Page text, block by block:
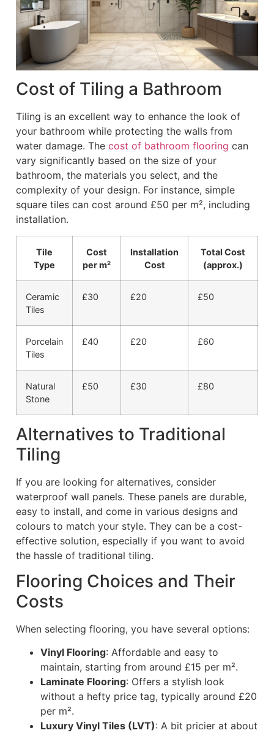
Cost of Tiling a Bathroom
Tiling is an excellent way to enhance the look of
your bathroom while protecting the walls from
water damage. The cost of bathroom flooring can
vary significantly based on the size of your
bathroom, the materials you select, and the
complexity of your design. For instance, simple
square tiles can cost around £50 per m², including
installation.
Tile
Type
Cost
per m²
Installation
Cost
Total Cost
(approx.)
Ceramic
Tiles
£30 £20 £50
Porcelain
Tiles
£40 £20 £60
Natural
Stone
£50 £30 £80
Alternatives to Traditional
Tiling
If you are looking for alternatives, consider
waterproof wall panels. These panels are durable,
easy to install, and come in various designs and
colours to match your style. They can be a cost-
effective solution, especially if you want to avoid
the hassle of traditional tiling.
Flooring Choices and Their
Costs
When selecting flooring, you have several options:
Vinyl Flooring: Affordable and easy to
maintain, starting from around £15 per m².
Laminate Flooring: Offers a stylish look
without a hefty price tag, typically around £20
per m².
Luxury Vinyl Tiles (LVT): A bit pricier at about